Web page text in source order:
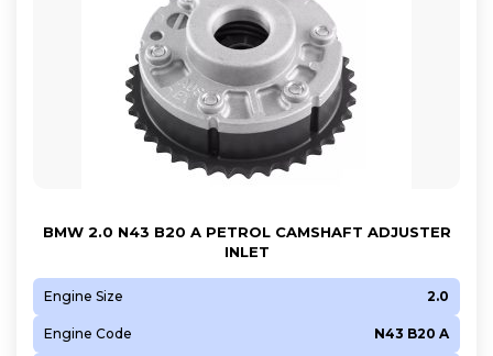
BMW 2.0 N43 B20 A PETROL CAMSHAFT ADJUSTER
INLET
Engine Size 2.0
Engine Code N43 B20 A